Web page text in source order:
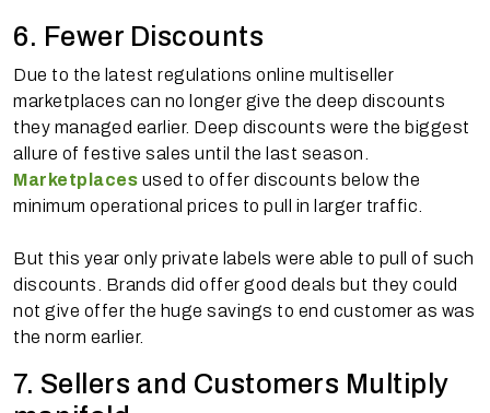
6. Fewer Discounts
Due to the latest regulations online multiseller
marketplaces can no longer give the deep discounts
they managed earlier. Deep discounts were the biggest
allure of festive sales until the last season.
Marketplaces used to offer discounts below the
minimum operational prices to pull in larger traffic.
But this year only private labels were able to pull of such
discounts. Brands did offer good deals but they could
not give offer the huge savings to end customer as was
the norm earlier.
7. Sellers and Customers Multiply